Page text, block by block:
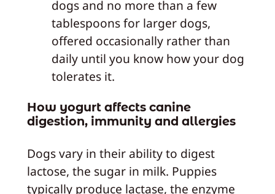
dogs and no more than a few
tablespoons for larger dogs,
offered occasionally rather than
daily until you know how your dog
tolerates it.
How yogurt affects canine
digestion, immunity and allergies
Dogs vary in their ability to digest
lactose, the sugar in milk. Puppies
typically produce lactase, the enzyme